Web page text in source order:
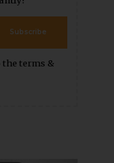
the terms &
Subscribe